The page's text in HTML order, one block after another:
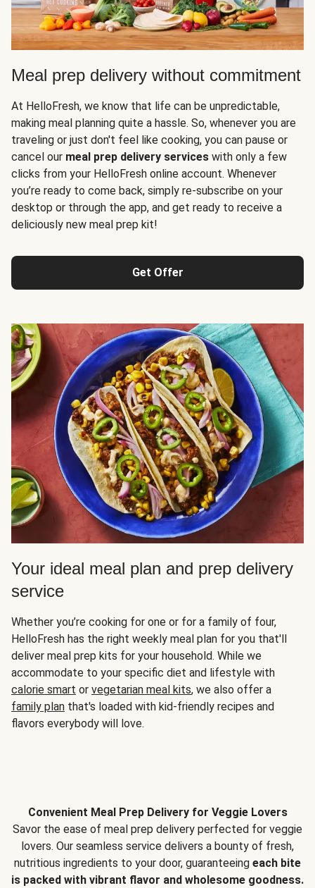
Meal prep delivery without commitment
At HelloFresh, we know that life can be unpredictable,
making meal planning quite a hassle. So, whenever you are
traveling or just don't feel like cooking, you can pause or
cancel our meal prep delivery services with only a few
clicks from your HelloFresh online account. Whenever
you’re ready to come back, simply re-subscribe on your
desktop or through the app, and get ready to receive a
deliciously new meal prep kit!
Get Offer
Your ideal meal plan and prep delivery
service
Whether you’re cooking for one or for a family of four,
HelloFresh has the right weekly meal plan for you that'll
deliver meal prep kits for your household. While we
accommodate to your specific diet and lifestyle with
calorie smart or vegetarian meal kits, we also offer a
family plan that's loaded with kid-friendly recipes and
flavors everybody will love.
Convenient Meal Prep Delivery for Veggie Lovers
Savor the ease of meal prep delivery perfected for veggie
lovers. Our seamless service delivers a bounty of fresh,
nutritious ingredients to your door, guaranteeing each bite
is packed with vibrant flavor and wholesome goodness.